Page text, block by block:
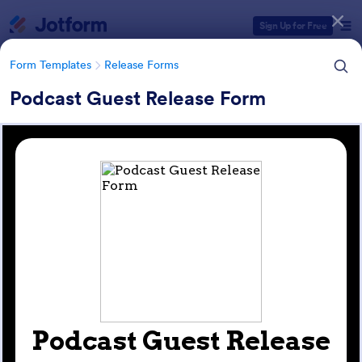
Sign Up for Free
Form Templates Release Forms
Podcast Guest Release Form
Release Forms
Form Templates Categories